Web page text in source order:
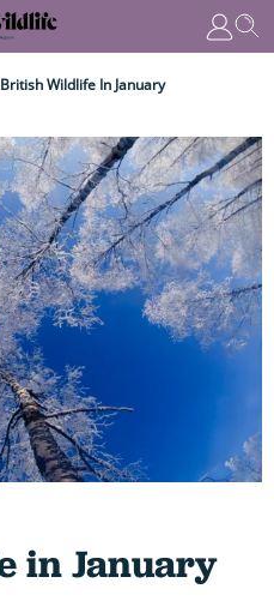
British Wildlife In January
in January